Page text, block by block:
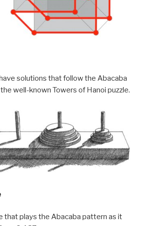
solutions that follow the Abacaba
well-known Towers of Hanoi puzzle.
that plays the Abacaba pattern as it